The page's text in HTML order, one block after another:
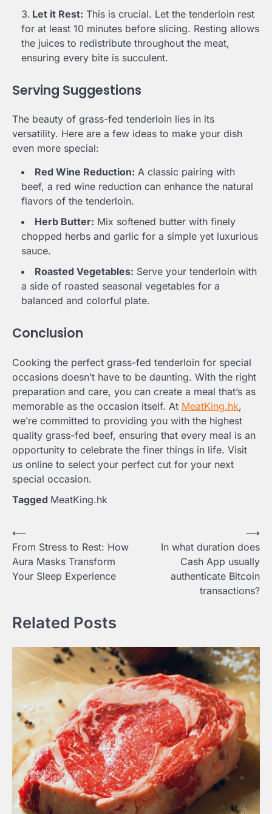
Let it Rest: This is crucial. Let the tenderloin rest
for at least 10 minutes before slicing. Resting allows
the juices to redistribute throughout the meat,
ensuring every bite is succulent.
Serving Suggestions
The beauty of grass-fed tenderloin lies in its
versatility. Here are a few ideas to make your dish
even more special:
Red Wine Reduction: A classic pairing with
beef, a red wine reduction can enhance the natural
flavors of the tenderloin.
Herb Butter: Mix softened butter with finely
chopped herbs and garlic for a simple yet luxurious
sauce.
Roasted Vegetables: Serve your tenderloin with
a side of roasted seasonal vegetables for a
balanced and colorful plate.
Conclusion
Cooking the perfect grass-fed tenderloin for special
occasions doesn’t have to be daunting. With the right
preparation and care, you can create a meal that’s as
memorable as the occasion itself. At MeatKing.hk,
we’re committed to providing you with the highest
quality grass-fed beef, ensuring that every meal is an
opportunity to celebrate the finer things in life. Visit
us online to select your perfect cut for your next
special occasion.
Tagged MeatKing.hk
Post
navigation
⟵
From Stress to Rest: How
Aura Masks Transform
Your Sleep Experience
In what duration does
Cash App usually
authenticate Bitcoin
transactions?
⟶
Related Posts